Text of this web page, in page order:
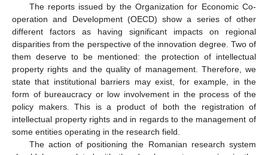
The reports issued by the Organization for Economic Co-
operation and Development (OECD) show a series of other
different factors as having significant impacts on regional
disparities from the perspective of the innovation degree. Two of
them deserve to be mentioned: the protection of intellectual
property rights and the quality of management. Therefore, we
state that institutional barriers may exist, for example, in the
form of bureaucracy or low involvement in the process of the
policy makers. This is a product of both the registration of
intellectual property rights and in regards to the management of
some entities operating in the research field.
The action of positioning the Romanian research system